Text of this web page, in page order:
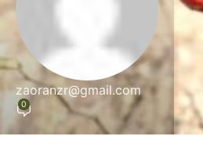
zaoranzr@gmail.com
0